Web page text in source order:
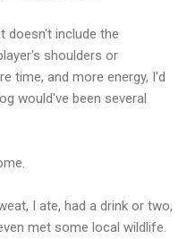
doesn't include the
shoulders or
time, and more energy, I'd
would've been several
I ate, had a drink or two,
met some local wildlife.